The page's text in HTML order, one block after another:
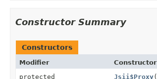
Constructor Summary
Constructors
Modifier Constructor
protected
Jsii$Proxy(